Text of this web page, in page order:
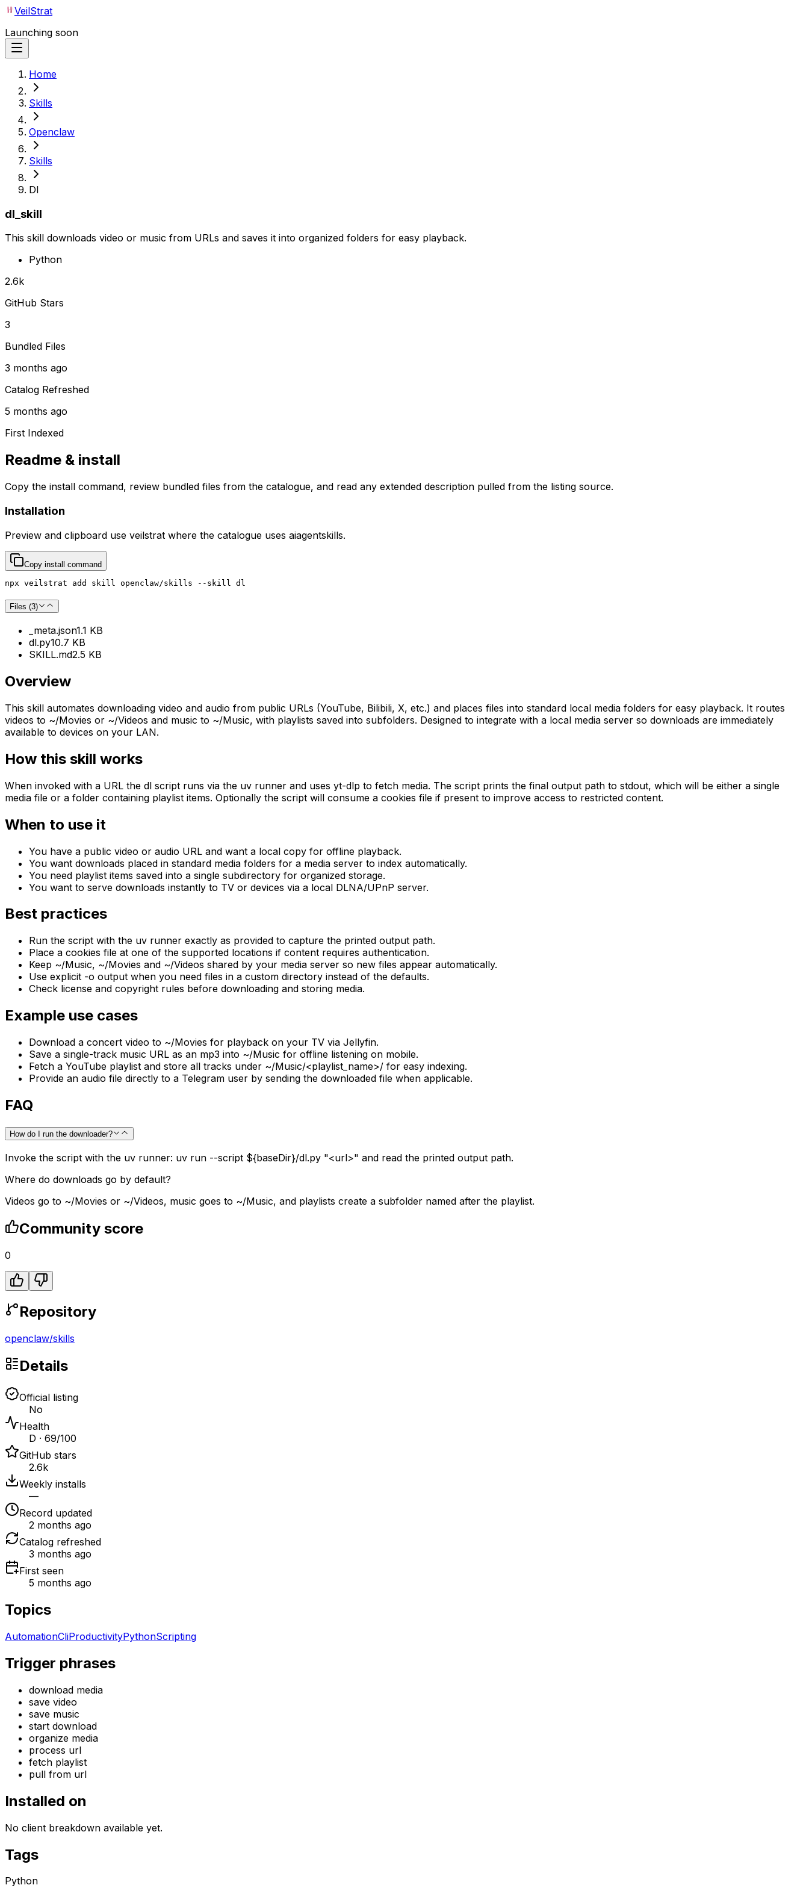
VeilStrat
Launching soon
Home
Skills
Openclaw
Skills
Dl
dl_skill
This skill downloads video or music from URLs and saves it into organized folders for easy playback.
Python
2.6k
GitHub Stars
3
Bundled Files
3 months ago
Catalog Refreshed
5 months ago
First Indexed
Readme & install
Copy the install command, review bundled files from the catalogue, and read any extended description pulled from the listing source.
Installation
Preview and clipboard use veilstrat where the catalogue uses aiagentskills.
Copy install command
npx veilstrat add skill openclaw/skills --skill dl
Files (3)
_meta.json1.1 KB
dl.py10.7 KB
SKILL.md2.5 KB
Overview
This skill automates downloading video and audio from public URLs (YouTube, Bilibili, X, etc.) and places files into standard local media folders for easy playback. It routes
videos to ~/Movies or ~/Videos and music to ~/Music, with playlists saved into subfolders. Designed to integrate with a local media server so downloads are immediately
available to devices on your LAN.
How this skill works
When invoked with a URL the dl script runs via the uv runner and uses yt-dlp to fetch media. The script prints the final output path to stdout, which will be either a single
media file or a folder containing playlist items. Optionally the script will consume a cookies file if present to improve access to restricted content.
When to use it
You have a public video or audio URL and want a local copy for offline playback.
You want downloads placed in standard media folders for a media server to index automatically.
You need playlist items saved into a single subdirectory for organized storage.
You want to serve downloads instantly to TV or devices via a local DLNA/UPnP server.
Best practices
Run the script with the uv runner exactly as provided to capture the printed output path.
Place a cookies file at one of the supported locations if content requires authentication.
Keep ~/Music, ~/Movies and ~/Videos shared by your media server so new files appear automatically.
Use explicit -o output when you need files in a custom directory instead of the defaults.
Check license and copyright rules before downloading and storing media.
Example use cases
Download a concert video to ~/Movies for playback on your TV via Jellyfin.
Save a single-track music URL as an mp3 into ~/Music for offline listening on mobile.
Fetch a YouTube playlist and store all tracks under ~/Music/<playlist_name>/ for easy indexing.
Provide an audio file directly to a Telegram user by sending the downloaded file when applicable.
FAQ
How do I run the downloader?
Invoke the script with the uv runner: uv run --script ${baseDir}/dl.py "<url>" and read the printed output path.
Where do downloads go by default?
Videos go to ~/Movies or ~/Videos, music goes to ~/Music, and playlists create a subfolder named after the playlist.
Community score
0
Repository
openclaw/skills
Details
Official listing
No
Health
D · 69/100
GitHub stars
2.6k
Weekly installs
—
Record updated
2 months ago
Catalog refreshed
3 months ago
First seen
5 months ago
Topics
AutomationCliProductivityPythonScripting
Trigger phrases
download media
save video
save music
start download
organize media
process url
fetch playlist
pull from url
Installed on
No client breakdown available yet.
Tags
Python